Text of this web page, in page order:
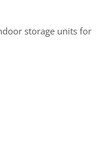
storage units for